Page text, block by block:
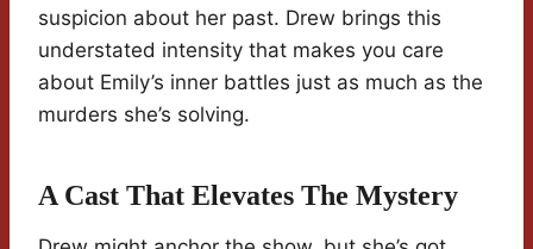
suspicion about her past. Drew brings this
understated intensity that makes you care
about Emily’s inner battles just as much as the
murders she’s solving.
A Cast That Elevates The Mystery